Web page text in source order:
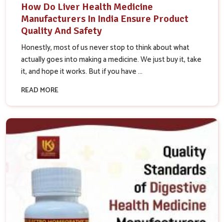
How Do Liver Health Medicine
Manufacturers In India Ensure Product
Quality And Safety
Honestly, most of us never stop to think about what
actually goes into making a medicine. We just buy it, take
it, and hope it works. But if you have ...
READ MORE